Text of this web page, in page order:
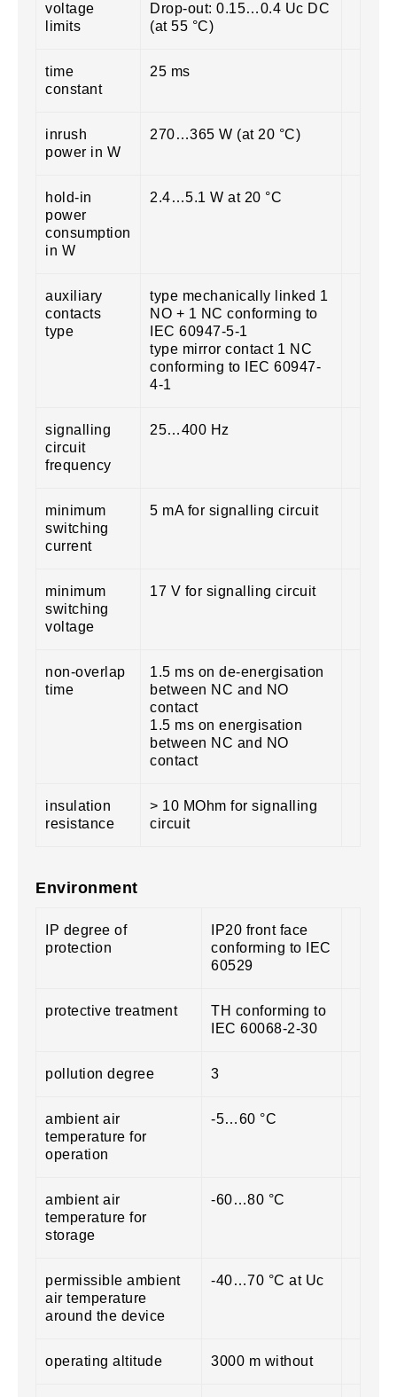
voltage
limits
Drop-out: 0.15…0.4 Uc DC
(at 55 °C)
time
constant
25 ms
inrush
power in W
270…365 W (at 20 °C)
hold-in
power
consumption
in W
2.4…5.1 W at 20 °C
auxiliary
contacts
type
type mechanically linked 1
NO + 1 NC conforming to
IEC 60947-5-1
type mirror contact 1 NC
conforming to IEC 60947-
4-1
signalling
circuit
frequency
25…400 Hz
minimum
switching
current
5 mA for signalling circuit
minimum
switching
voltage
17 V for signalling circuit
non-overlap
time
1.5 ms on de-energisation
between NC and NO
contact
1.5 ms on energisation
between NC and NO
contact
insulation
resistance
> 10 MOhm for signalling
circuit
Environment
IP degree of
protection
IP20 front face
conforming to IEC
60529
protective treatment
TH conforming to
IEC 60068-2-30
pollution degree 3
ambient air
temperature for
operation
-5…60 °C
ambient air
temperature for
storage
-60…80 °C
permissible ambient
air temperature
around the device
-40…70 °C at Uc
operating altitude 3000 m without